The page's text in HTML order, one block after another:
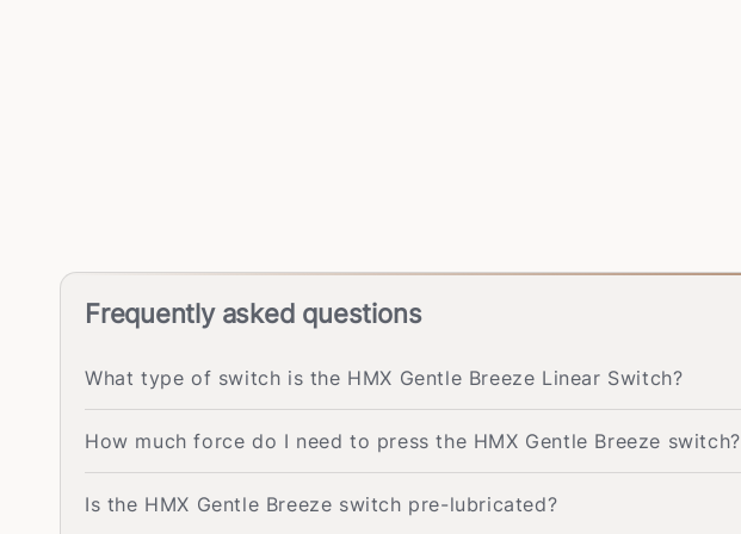
Frequently asked questions
What type of switch is the HMX Gentle Breeze Linear Switch?
How much force do I need to press the HMX Gentle Breeze switch?
Is the HMX Gentle Breeze switch pre-lubricated?